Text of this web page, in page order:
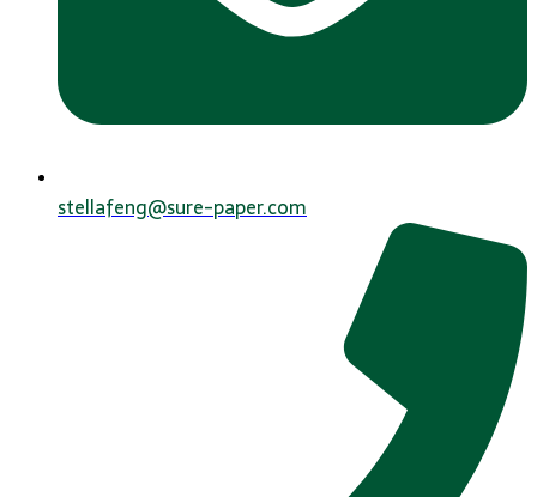
stellafeng@sure-paper.com